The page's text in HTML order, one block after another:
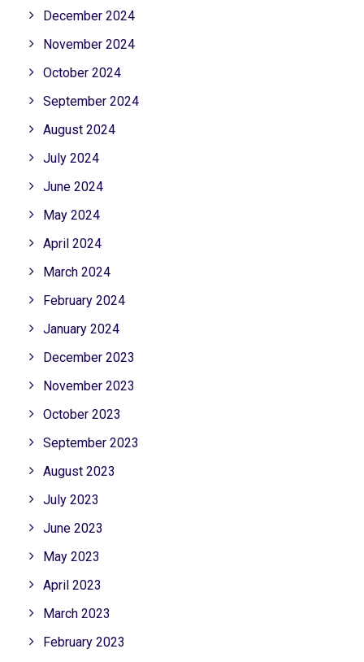
December 2024
November 2024
October 2024
September 2024
August 2024
July 2024
June 2024
May 2024
April 2024
March 2024
February 2024
January 2024
December 2023
November 2023
October 2023
September 2023
August 2023
July 2023
June 2023
May 2023
April 2023
March 2023
February 2023